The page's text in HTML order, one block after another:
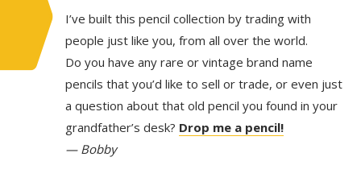
I’ve built this pencil collection by trading with
people just like you, from all over the world.
Do you have any rare or vintage brand name
pencils that you’d like to sell or trade, or even just
a question about that old pencil you found in your
grandfather’s desk? Drop me a pencil!
— Bobby